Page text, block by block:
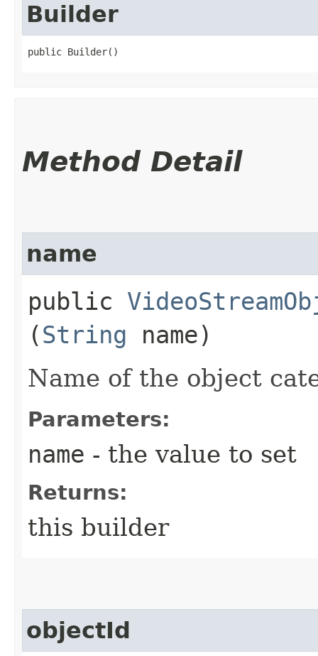
Builder
public Builder()
Method Detail
name
public
(String name)
Name of the object
Parameters:
name - the value to set
Returns:
this builder
objectId